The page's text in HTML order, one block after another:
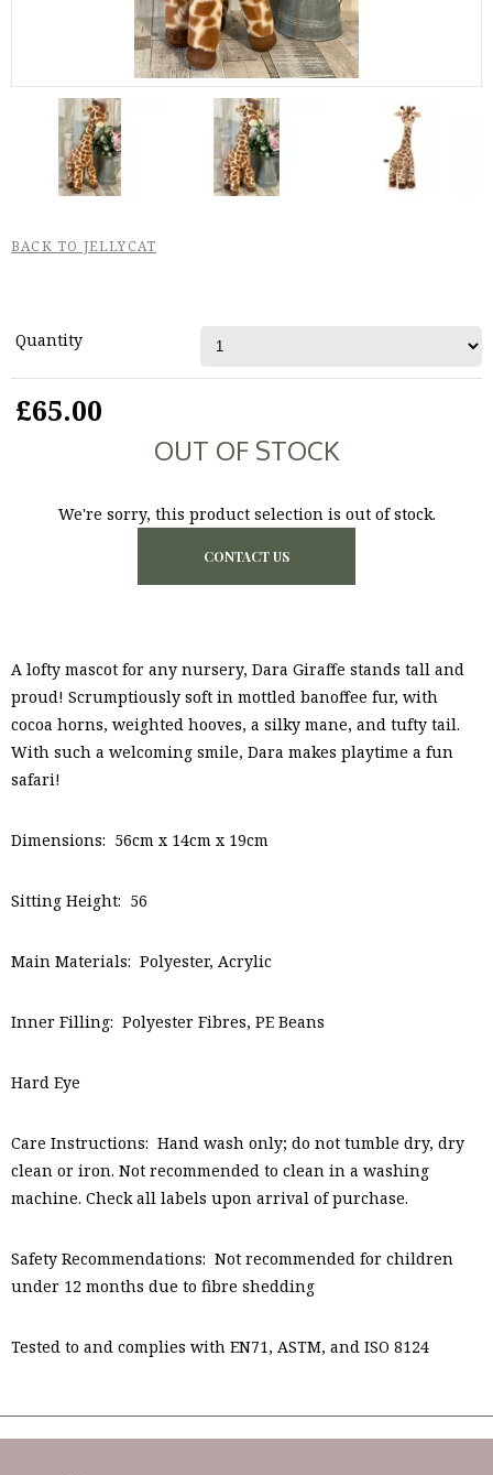
BACK TO JELLYCAT
Quantity
£65.00
OUT OF STOCK
We're sorry, this product selection is out of stock.
CONTACT US
A lofty mascot for any nursery, Dara Giraffe stands tall and
proud! Scrumptiously soft in mottled banoffee fur, with
cocoa horns, weighted hooves, a silky mane, and tufty tail.
With such a welcoming smile, Dara makes playtime a fun
safari!
Dimensions: 56cm x 14cm x 19cm
Sitting Height: 56
Main Materials: Polyester, Acrylic
Inner Filling: Polyester Fibres, PE Beans
Hard Eye
Care Instructions: Hand wash only; do not tumble dry, dry
clean or iron. Not recommended to clean in a washing
machine. Check all labels upon arrival of purchase.
Safety Recommendations: Not recommended for children
under 12 months due to fibre shedding
Tested to and complies with EN71, ASTM, and ISO 8124